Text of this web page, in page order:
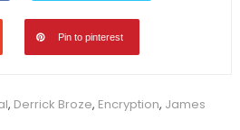
Pin to pinterest
, Derrick Broze, Encryption, James